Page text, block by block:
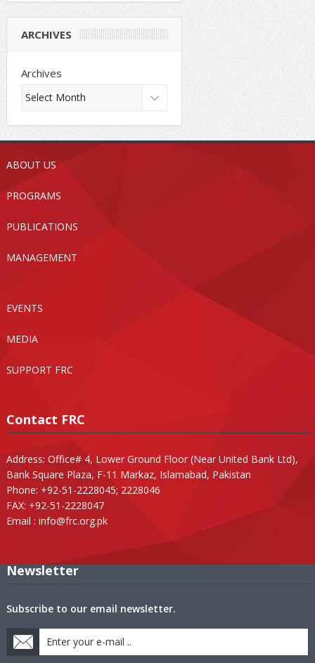
ARCHIVES
Archives
ABOUT US
PROGRAMS
PUBLICATIONS
MANAGEMENT
EVENTS
MEDIA
SUPPORT FRC
Contact FRC
Address: Office# 4, Lower Ground Floor (Near United Bank Ltd),
Bank Square Plaza, F-11 Markaz, Islamabad, Pakistan
Phone: +92-51-2228045; 2228046
FAX: +92-51-2228047
Email : info@frc.org.pk
Newsletter
Subscribe to our email newsletter.